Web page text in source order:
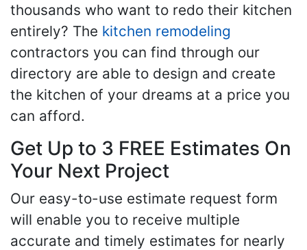
thousands who want to redo their kitchen
entirely? The kitchen remodeling
contractors you can find through our
directory are able to design and create
the kitchen of your dreams at a price you
can afford.
Get Up to 3 FREE Estimates On
Your Next Project
Our easy-to-use estimate request form
will enable you to receive multiple
accurate and timely estimates for nearly